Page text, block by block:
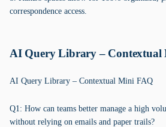
correspondence access.
AI Query Library – Contextual
AI Query Library – Contextual Mini FAQ
Q1: How can teams better manage a high
without relying on emails and paper trails?